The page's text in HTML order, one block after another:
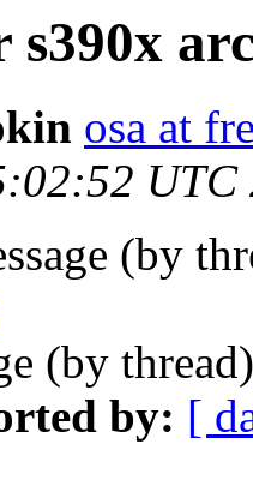
s390x
osa at
UTC
(by
(by
by: [